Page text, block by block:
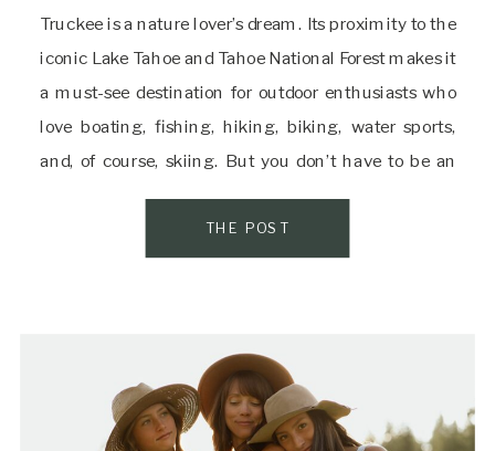
Truckee is a nature lover’s dream. Its proximity to the
iconic Lake Tahoe and Tahoe National Forest makes it
a must-see destination for outdoor enthusiasts who
love boating, fishing, hiking, biking, water sports,
and, of course, skiing. But you don’t have to be an
active adventurer to appreciate Truckee’s natural
beauty; you just have to […]
THE POST